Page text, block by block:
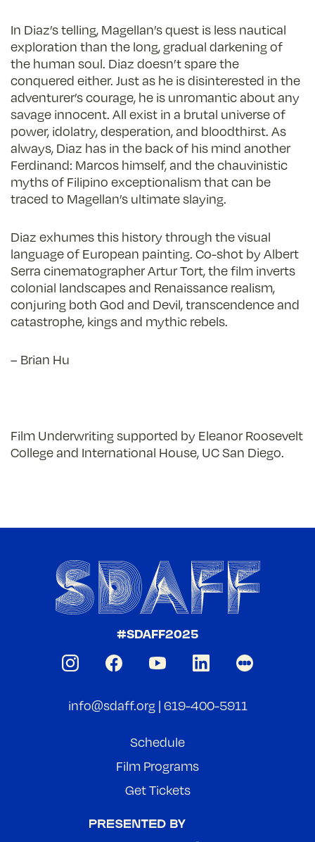
In Diaz’s telling, Magellan’s quest is less nautical
exploration than the long, gradual darkening of
the human soul. Diaz doesn’t spare the
conquered either. Just as he is disinterested in the
adventurer’s courage, he is unromantic about any
savage innocent. All exist in a brutal universe of
power, idolatry, desperation, and bloodthirst. As
always, Diaz has in the back of his mind another
Ferdinand: Marcos himself, and the chauvinistic
myths of Filipino exceptionalism that can be
traced to Magellan’s ultimate slaying.
Diaz exhumes this history through the visual
language of European painting. Co-shot by Albert
Serra cinematographer Artur Tort, the film inverts
colonial landscapes and Renaissance realism,
conjuring both God and Devil, transcendence and
catastrophe, kings and mythic rebels.
– Brian Hu
Film Underwriting supported by Eleanor Roosevelt
College and International House, UC San Diego.
#SDAFF2025
info@sdaff.org| 619-400-5911
Schedule
Film Programs
Get Tickets